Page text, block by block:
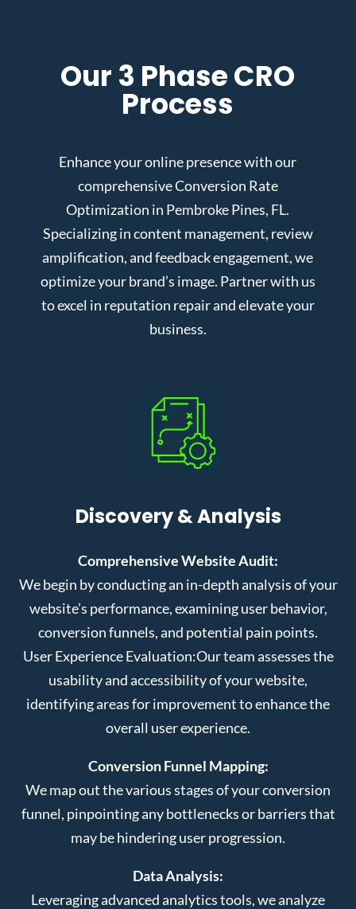
Our 3 Phase CRO
Process
Enhance your online presence with our
comprehensive Conversion Rate
Optimization in Pembroke Pines, FL.
Specializing in content management, review
amplification, and feedback engagement, we
optimize your brand’s image. Partner with us
to excel in reputation repair and elevate your
business.
Discovery & Analysis
Comprehensive Website Audit:
We begin by conducting an in-depth analysis of your
website’s performance, examining user behavior,
conversion funnels, and potential pain points.
User Experience Evaluation:Our team assesses the
usability and accessibility of your website,
identifying areas for improvement to enhance the
overall user experience.
Conversion Funnel Mapping:
We map out the various stages of your conversion
funnel, pinpointing any bottlenecks or barriers that
may be hindering user progression.
Data Analysis:
Leveraging advanced analytics tools, we analyze